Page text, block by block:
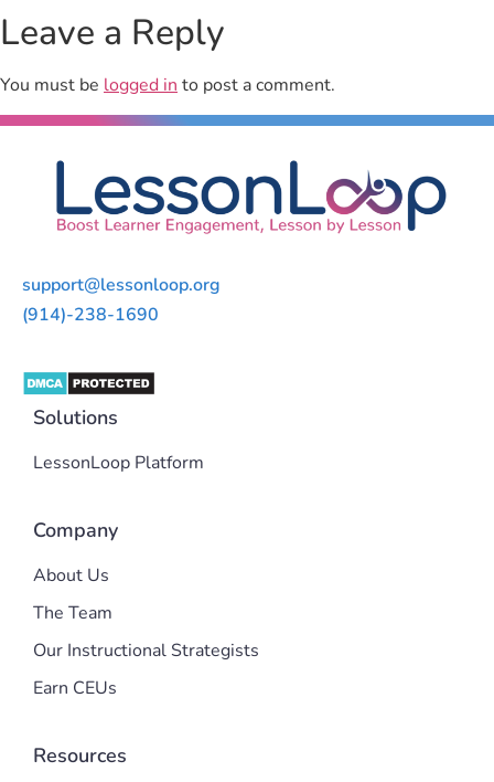
Leave a Reply
You must be logged into post a comment.
support@lessonloop.org
(914)-238-1690
Solutions
LessonLoop Platform
Company
About Us
The Team
Our Instructional Strategists
Earn CEUs
Resources